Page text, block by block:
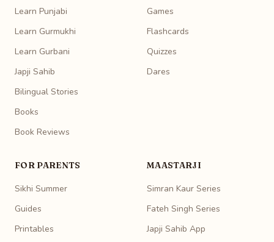
Learn Punjabi
Learn Gurmukhi
Learn Gurbani
Japji Sahib
Bilingual Stories
Books
Book Reviews
Games
Flashcards
Quizzes
Dares
FOR PARENTS
Sikhi Summer
Guides
Printables
MAASTARJI
Simran Kaur Series
Fateh Singh Series
Japji Sahib App